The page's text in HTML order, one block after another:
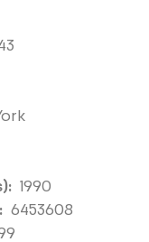
1990
6453608